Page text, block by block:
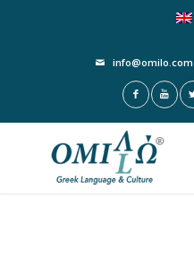
info@omilo.com